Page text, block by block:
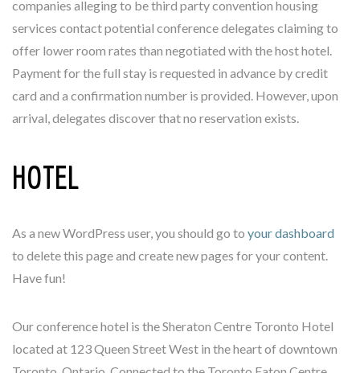
companies alleging to be third party convention housing
services contact potential conference delegates claiming to
offer lower room rates than negotiated with the host hotel.
Payment for the full stay is requested in advance by credit
card and a confirmation number is provided. However, upon
arrival, delegates discover that no reservation exists.
HOTEL
As a new WordPress user, you should go to your dashboard
to delete this page and create new pages for your content.
Have fun!
Our conference hotel is the Sheraton Centre Toronto Hotel
located at 123 Queen Street West in the heart of downtown